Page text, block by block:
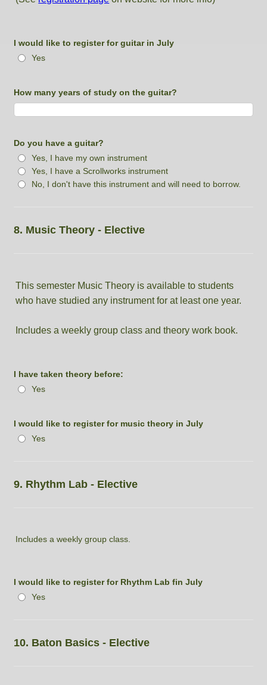
I would like to register for guitar in July
Yes
How many years of study on the guitar?
Do you have a guitar?
Yes, I have my own instrument
Yes, I have a Scrollworks instrument
No, I don't have this instrument and will need to borrow.
8. Music Theory - Elective
This semester Music Theory is available to students
who have studied any instrument for at least one year.
Includes a weekly group class and theory work book.
I have taken theory before:
Yes
I would like to register for music theory in July
Yes
9. Rhythm Lab - Elective
Includes a weekly group class.
I would like to register for Rhythm Lab fin July
Yes
10. Baton Basics - Elective